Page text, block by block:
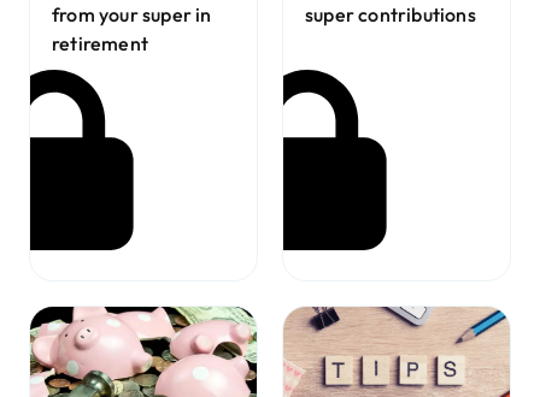
from your super in
retirement
super contributions